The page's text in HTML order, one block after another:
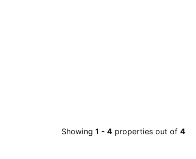
Showing 1 - 4 properties out of 4